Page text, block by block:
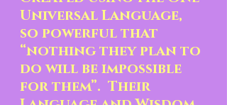
Universal Language,
so powerful that
“nothing they plan to
do will be impossible
for them”.  Their